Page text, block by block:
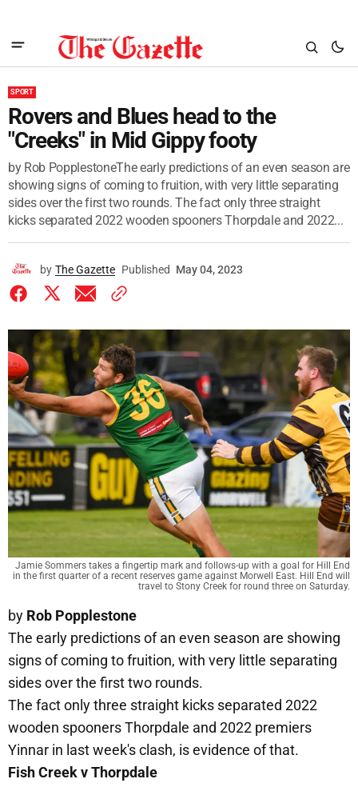
SPORT
Rovers and Blues head to the
"Creeks" in Mid Gippy footy
by Rob PopplestoneThe early predictions of an even season are
showing signs of coming to fruition, with very little separating
sides over the first two rounds. The fact only three straight
kicks separated 2022 wooden spooners Thorpdale and 2022...
by The Gazette Published May 04, 2023
Jamie Sommers takes a fingertip mark and follows-up with a goal for Hill End
in the first quarter of a recent reserves game against Morwell East. Hill End will
travel to Stony Creek for round three on Saturday.
by Rob Popplestone
The early predictions of an even season are showing
signs of coming to fruition, with very little separating
sides over the first two rounds.
The fact only three straight kicks separated 2022
wooden spooners Thorpdale and 2022 premiers
Yinnar in last week's clash, is evidence of that.
Fish Creek v Thorpdale